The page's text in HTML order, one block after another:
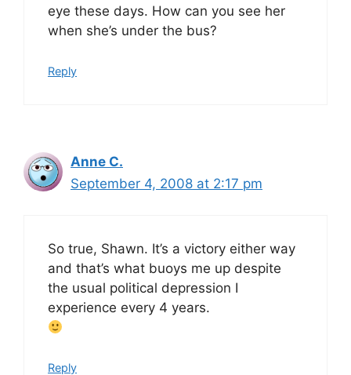
eye these days. How can you see her
when she’s under the bus?
Reply
Anne C.
September 4, 2008 at 2:17 pm
So true, Shawn. It’s a victory either way
and that’s what buoys me up despite
the usual political depression I
experience every 4 years.
Reply